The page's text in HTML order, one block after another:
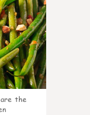
are the